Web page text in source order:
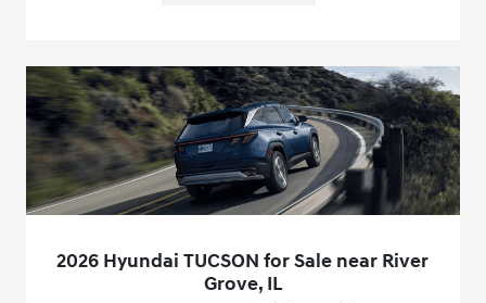
2026 Hyundai TUCSON for Sale near River
Grove, IL